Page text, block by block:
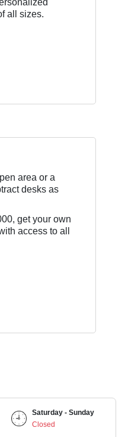
all sizes.
area or a
desks as
get your own
access to all
Saturday - Sunday
Closed